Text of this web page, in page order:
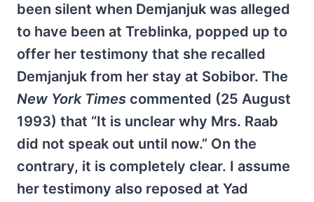
been silent when Demjanjuk was alleged
to have been at Treblinka, popped up to
offer her testimony that she recalled
Demjanjuk from her stay at Sobibor. The
New York Times commented (25 August
1993) that “It is unclear why Mrs. Raab
did not speak out until now.” On the
contrary, it is completely clear. I assume
her testimony also reposed at Yad